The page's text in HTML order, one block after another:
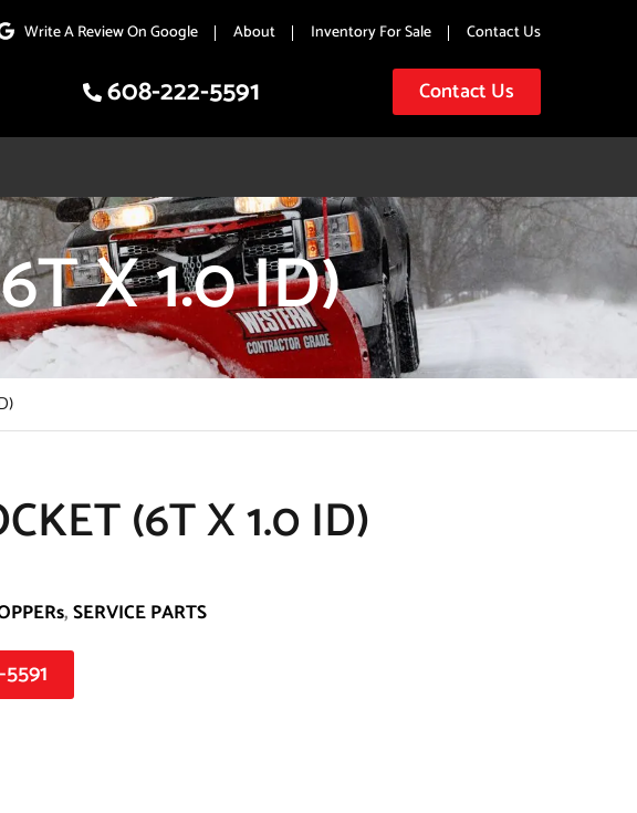
Write A Review On Google About Inventory For Sale Contact Us
608-222-5591 Contact Us
X 1.0 ID)
(6T X 1.0 ID)
,SERVICE PARTS